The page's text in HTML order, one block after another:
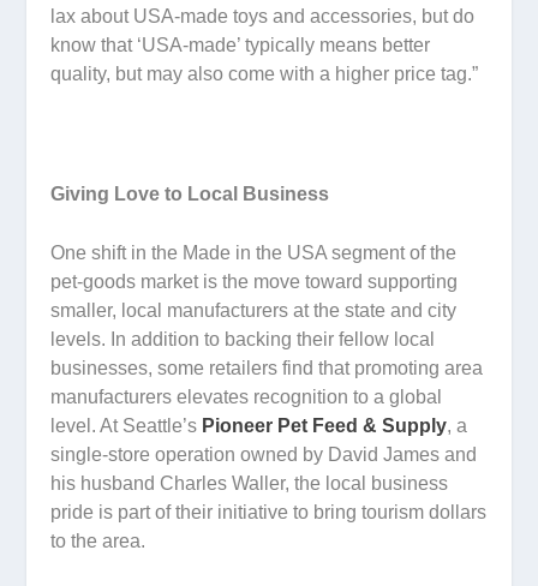
lax about USA-made toys and accessories, but do
know that ‘USA-made’ typically means better
quality, but may also come with a higher price tag.”
Giving Love to Local Business
One shift in the Made in the USA segment of the
pet-goods market is the move toward supporting
smaller, local manufacturers at the state and city
levels. In addition to backing their fellow local
businesses, some retailers find that promoting area
manufacturers elevates recognition to a global
level. At Seattle’s Pioneer Pet Feed & Supply, a
single-store operation owned by David James and
his husband Charles Waller, the local business
pride is part of their initiative to bring tourism dollars
to the area.